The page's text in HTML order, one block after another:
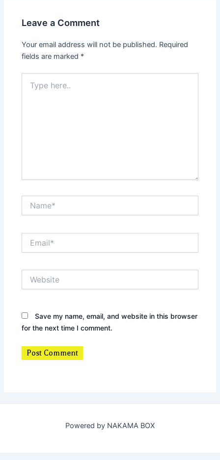
Leave a Comment
Your email address will not be published. Required
fields are marked *
here..
Save my name, email, and website in this browser
for the next time I comment.
Powered by NAKAMA BOX